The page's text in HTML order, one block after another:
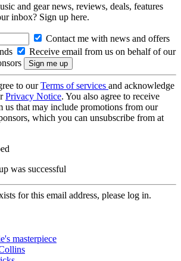
and gear news, reviews, deals, features
inbox? Sign up here.
Contact me with news and offers
Receive email from us on behalf of our
to ourTerms of services and acknowledge
Privacy Notice. You also agree to receive
us that may include promotions from our
which you can unsubscribe from at
was successful
for this email address, please log in.
masterpiece